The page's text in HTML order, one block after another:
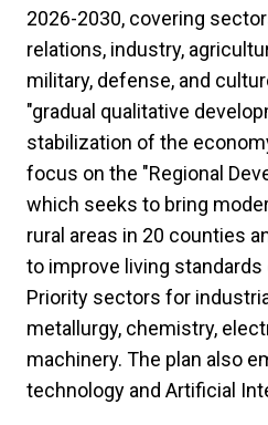
2026-2030, covering
relations, industry,
military, defense, and
"gradual qualitative
stabilization of the
focus on the "Regional
which seeks to bring
rural areas in 20 counties
to improve living
Priority sectors for
metallurgy, chemistry,
machinery. The plan also
technology and Artificial